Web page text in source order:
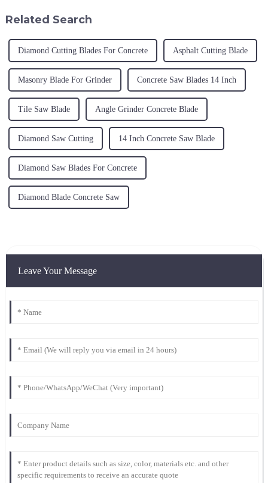
Related Search
Diamond Cutting Blades For Concrete Asphalt Cutting Blade
Masonry Blade For Grinder Concrete Saw Blades 14 Inch
Tile Saw Blade Angle Grinder Concrete Blade
Diamond Saw Cutting 14 Inch Concrete Saw Blade
Diamond Saw Blades For Concrete
Diamond Blade Concrete Saw
Leave Your Message